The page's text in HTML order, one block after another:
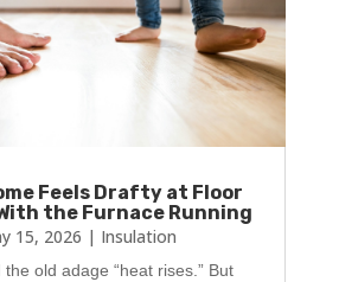
Feels Drafty at Floor
the Furnace Running
15, 2026 | Insulation
the old adage “heat rises.” But